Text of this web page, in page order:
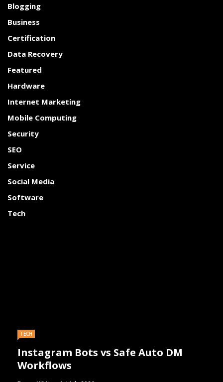
Blogging
Business
Certification
Data Recovery
Featured
Hardware
Internet Marketing
Mobile Computing
Security
SEO
Service
Social Media
Software
Tech
TECH
Instagram Bots vs Safe Auto DM
Workflows